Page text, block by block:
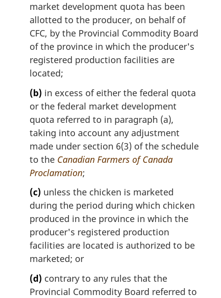
market development quota has been
allotted to the producer, on behalf of
CFC, by the Provincial Commodity Board
of the province in which the producer's
registered production facilities are
located;
(b) in excess of either the federal quota
or the federal market development
quota referred to in paragraph (a),
taking into account any adjustment
made under section 6(3) of the schedule
to the Canadian Farmers of Canada
Proclamation;
(c) unless the chicken is marketed
during the period during which chicken
produced in the province in which the
producer's registered production
facilities are located is authorized to be
marketed; or
(d) contrary to any rules that the
Provincial Commodity Board referred to